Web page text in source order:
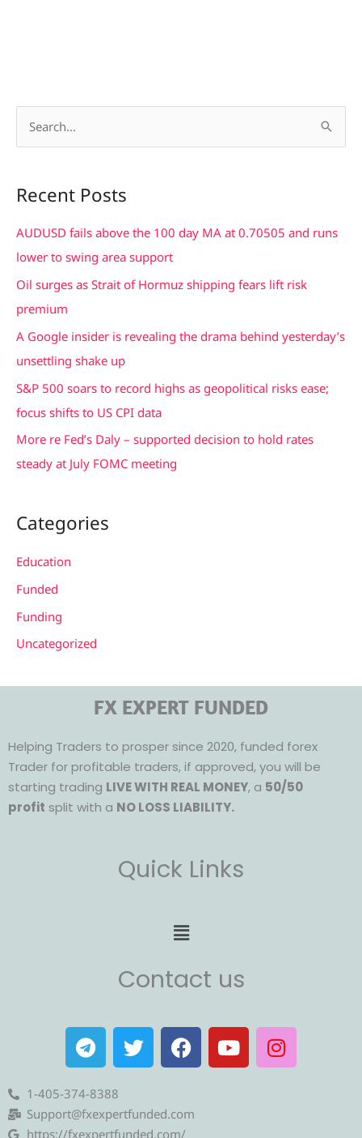
r
c
h
Recent Posts
AUDUSD fails above the 100 day MA at 0.70505 and runs
lower to swing area support
Oil surges as Strait of Hormuz shipping fears lift risk
premium
A Google insider is revealing the drama behind yesterday’s
unsettling shake up
S&P 500 soars to record highs as geopolitical risks ease;
focus shifts to US CPI data
More re Fed’s Daly – supported decision to hold rates
steady at July FOMC meeting
Categories
Education
Funded
Funding
Uncategorized
FX EXPERT FUNDED
Helping Traders to prosper since 2020, funded forex
Trader for profitable traders, if approved, you will be
starting trading LIVE WITH REAL MONEY, a 50/50
profit split with a NO LOSS LIABILITY.
Quick Links
Menu
Contact us
T
e
l
e
g
T
w
i
t
F
a
c
b
Y
o
u
I
n
s
1-405-374-8388
Support@fxexpertfunded.com
https://fxexpertfunded.com/